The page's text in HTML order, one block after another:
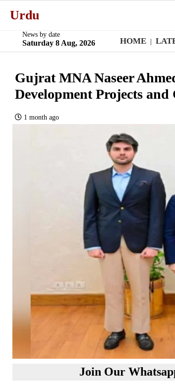
Urdu
News by date
Saturday 8 Aug, 2026 HOME
Gujrat MNA Naseer
Development Projects
1 month ago
Join Our